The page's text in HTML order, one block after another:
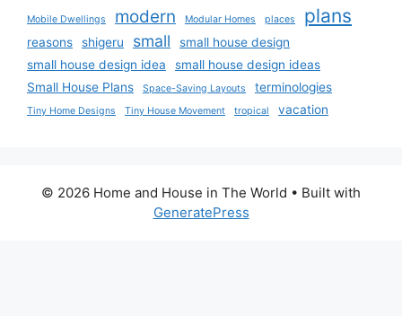
Mobile Dwellings modern Modular Homes places plans
reasons shigeru small
small house design
small house design idea
small house design ideas
Small House Plans
Space-Saving Layouts terminologies
Tiny Home Designs Tiny House Movement tropical vacation
© 2026 Home and House in The World • Built with
GeneratePress